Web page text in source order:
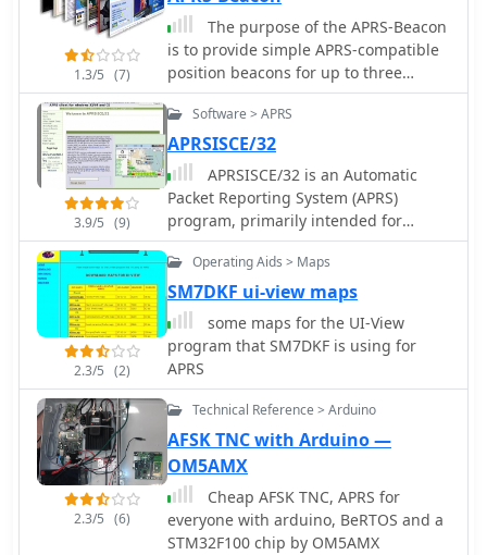
1.3/5 (7)
The purpose of the APRS-Beacon
is to provide simple APRS-compatible
position beacons for up to three
Objects. It is designed to 'stand alone'
and does not monitor other traffic on
the frequency. It can use a single-port
TNC (in 'native' mode), a single- or
dual-port TNC in Kiss mode or the
AGW Packet Engine in order to
transmit on up to four radio ports.
(When running with AGWPE, APRS-
2000)
3.9/5 (9)
Software > APRS
APRSISCE/32
APRSISCE/32 is an Automatic
Packet Reporting System (APRS)
program, primarily intended for
Windows and Windows Mobile (CE),
although it will run on Linux and Mac
OS under wine. Offer enhanced
messaging, announcement support
via ANSRVR, and QRU for object query
support, can run as a highly
configurable Digipeater
2.3/5 (2)
Operating Aids > Maps
SM7DKF ui-view maps
some maps for the UI-View
program that SM7DKF is using for
APRS
2.3/5 (6)
Technical Reference > Arduino
AFSK TNC with Arduino —
OM5AMX
Cheap AFSK TNC, APRS for
everyone with arduino, BeRTOS and a
STM32F100 chip by OM5AMX